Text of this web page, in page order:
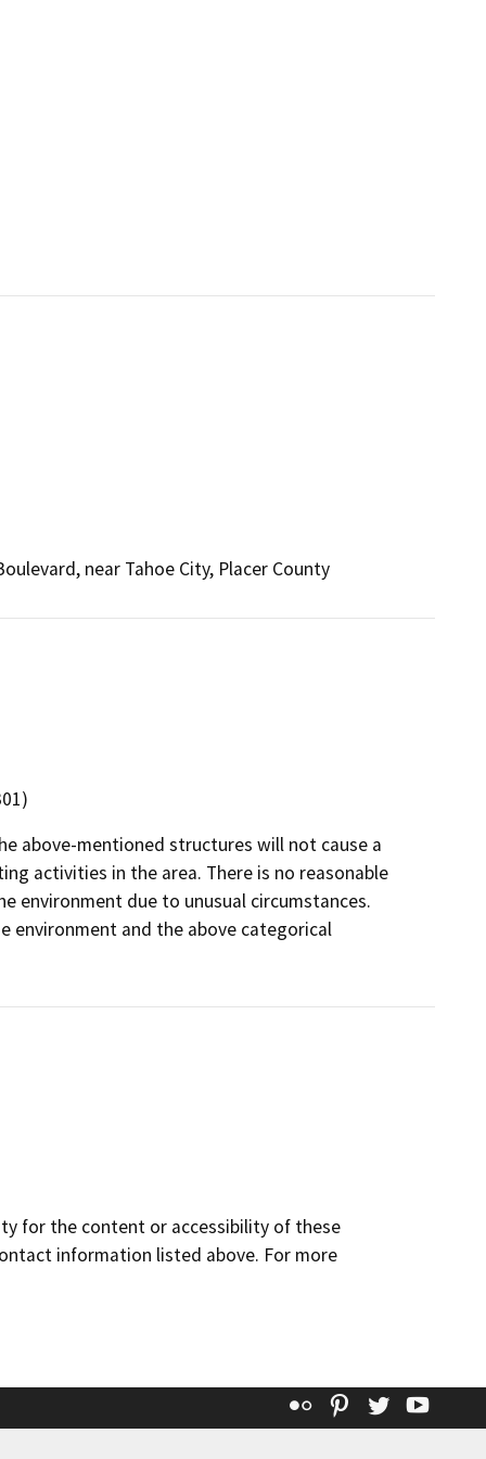
near Tahoe City, Placer County
above-mentioned structures will not cause a
activities in the area. There is no reasonable
environment due to unusual circumstances.
environment and the above categorical
for the content or accessibility of these
information listed above. For more
Flickr Pinterest
Twitter